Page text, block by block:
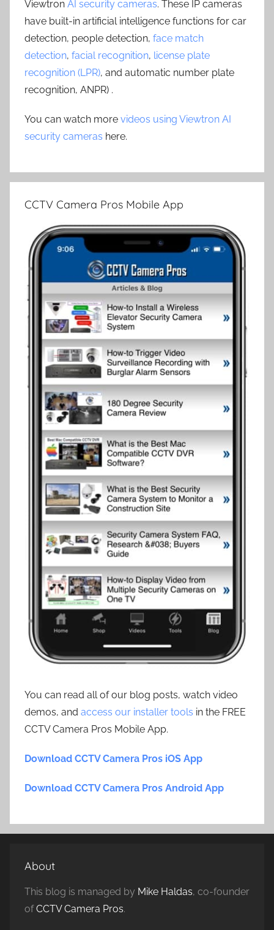
Viewtron AI security cameras. These IP cameras
have built-in artificial intelligence functions for car
detection, people detection, face match
detection, facial recognition, license plate
recognition (LPR), and automatic number plate
recognition, ANPR) .
You can watch more videos using Viewtron AI
security cameras here.
CCTV Camera Pros Mobile App
You can read all of our blog posts, watch video
demos, and access our installer tools in the FREE
CCTV Camera Pros Mobile App.
Download CCTV Camera Pros iOS App
Download CCTV Camera Pros Android App
About
This blog is managed by Mike Haldas, co-founder
ofCCTV Camera Pros.